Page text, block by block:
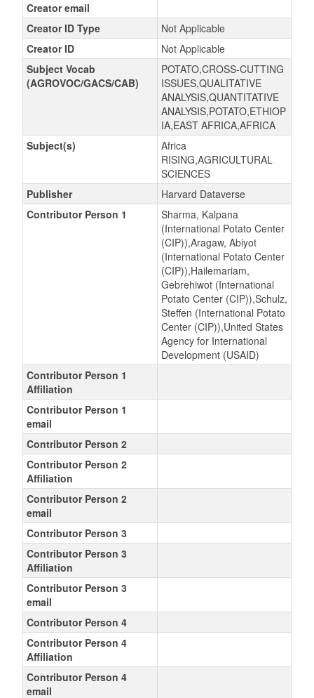
Creator email
Creator ID Type
Not Applicable
Creator ID
Not Applicable
Subject Vocab
(AGROVOC/GACS/CAB)
POTATO,CROSS-CUTTING
ISSUES,QUALITATIVE
ANALYSIS,QUANTITATIVE
ANALYSIS,POTATO,ETHIOP
IA,EAST AFRICA,AFRICA
Subject(s)
Africa
RISING,AGRICULTURAL
SCIENCES
Publisher
Harvard Dataverse
Contributor Person 1
Sharma, Kalpana
(International Potato Center
(CIP)),Aragaw, Abiyot
(International Potato Center
(CIP)),Hailemariam,
Gebrehiwot (International
Potato Center (CIP)),Schulz,
Steffen (International Potato
Center (CIP)),United States
Agency for International
Development (USAID)
Contributor Person 1
Affiliation
Contributor Person 1
email
Contributor Person 2
Contributor Person 2
Affiliation
Contributor Person 2
email
Contributor Person 3
Contributor Person 3
Affiliation
Contributor Person 3
email
Contributor Person 4
Contributor Person 4
Affiliation
Contributor Person 4
email